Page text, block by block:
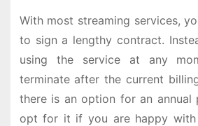
With most streaming services,
to sign a lengthy contract.
using the service at any
terminate after the current
there is an option for an annual
opt for it if you are happy with